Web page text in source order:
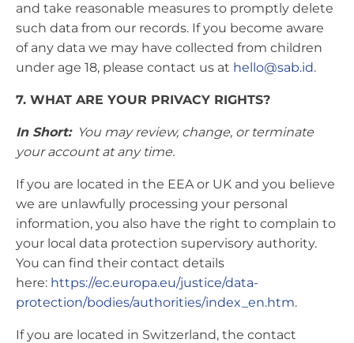
and take reasonable measures to promptly delete
such data from our records. If you become aware
of any data we may have collected from children
under age 18, please contact us at hello@sab.id.
7. WHAT ARE YOUR PRIVACY RIGHTS?
In Short:You may review, change, or terminate
your account at any time.
If you are located in the EEA or UK and you believe
we are unlawfully processing your personal
information, you also have the right to complain to
your local data protection supervisory authority.
You can find their contact details
here: https://ec.europa.eu/justice/data-
protection/bodies/authorities/index_en.htm.
If you are located in Switzerland, the contact